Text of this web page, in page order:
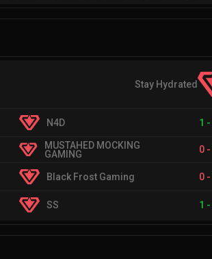
Stay Hydrated
N4D 1 -
MUSTAHED MOCKING
GAMING
0 -
Black Frost Gaming 0 -
SS 1 -